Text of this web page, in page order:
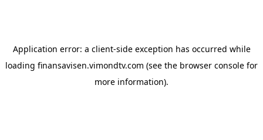
Application error: a client-side exception has occurred while
loading finansavisen.vimondtv.com (see the browser console for
more information).